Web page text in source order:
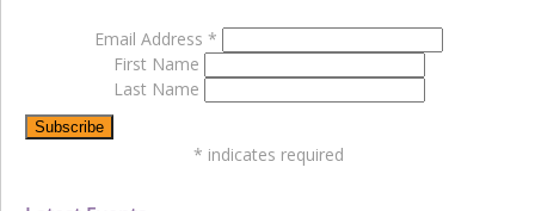
Email Address *
First Name
Last Name
* indicates required